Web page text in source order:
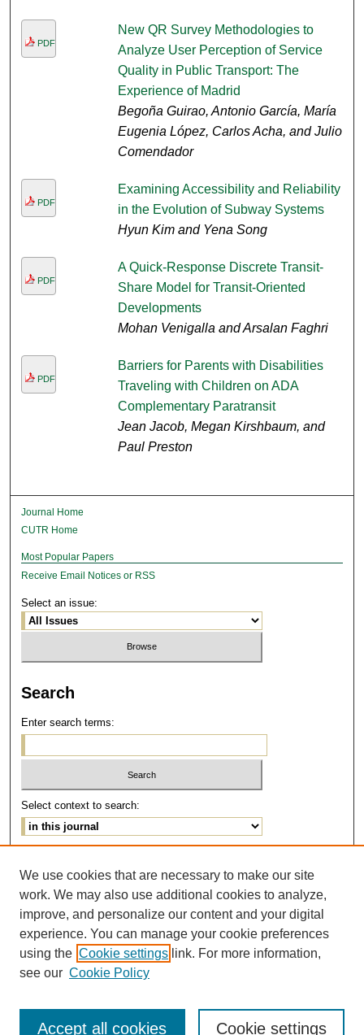
PDF
New QR Survey Methodologies to
Analyze User Perception of Service
Quality in Public Transport: The
Experience of Madrid
Begoña Guirao, Antonio García, María
Eugenia López, Carlos Acha, and Julio
Comendador
PDF
Examining Accessibility and Reliability
in the Evolution of Subway Systems
Hyun Kim and Yena Song
PDF
A Quick-Response Discrete Transit-
Share Model for Transit-Oriented
Developments
Mohan Venigalla and Arsalan Faghri
PDF
Barriers for Parents with Disabilities
Traveling with Children on ADA
Complementary Paratransit
Jean Jacob, Megan Kirshbaum, and
Paul Preston
Journal Home
CUTR Home
Most Popular Papers
Receive Email Notices or RSS
Select an issue:
Search
Enter search terms:
Select context to search:
ISSN: 1077-291X
We use cookies that are necessary to make our site
work. We may also use additional cookies to analyze,
improve, and personalize our content and your digital
experience. You can manage your cookie preferences
using the Cookie settings link. For more information,
see our Cookie Policy
Cookie settings
Accept all cookies